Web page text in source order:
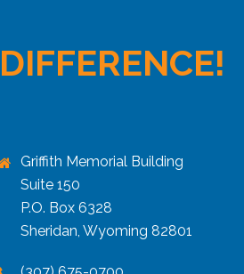
Griffith Memorial Building
Suite 150
P.O. Box 6328
Sheridan, Wyoming 82801